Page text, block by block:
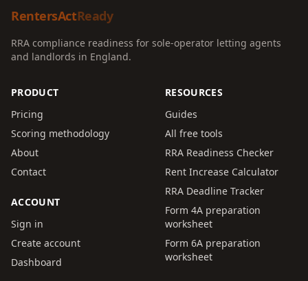
RentersActReady
RRA compliance readiness for sole-operator letting agents
and landlords in England.
PRODUCT
Pricing
Scoring methodology
About
Contact
ACCOUNT
Sign in
Create account
Dashboard
RESOURCES
Guides
All free tools
RRA Readiness Checker
Rent Increase Calculator
RRA Deadline Tracker
Form 4A preparation
worksheet
Form 6A preparation
worksheet